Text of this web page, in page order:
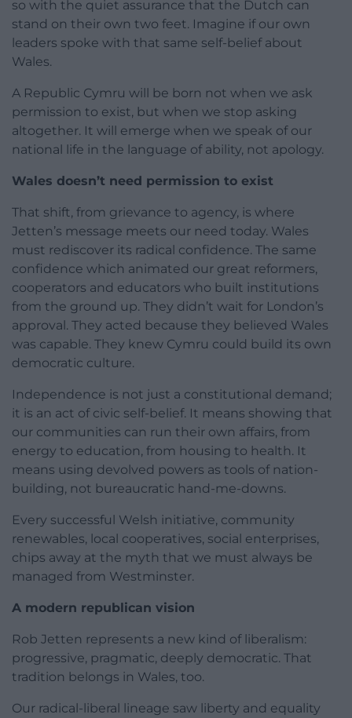
so with the quiet assurance that the Dutch can
stand on their own two feet. Imagine if our own
leaders spoke with that same self-belief about
Wales.
A Republic Cymru will be born not when we ask
permission to exist, but when we stop asking
altogether. It will emerge when we speak of our
national life in the language of ability, not apology.
Wales doesn’t need permission to exist
That shift, from grievance to agency, is where
Jetten’s message meets our need today. Wales
must rediscover its radical confidence. The same
confidence which animated our great reformers,
cooperators and educators who built institutions
from the ground up. They didn’t wait for London’s
approval. They acted because they believed Wales
was capable. They knew Cymru could build its own
democratic culture.
Independence is not just a constitutional demand;
it is an act of civic self-belief. It means showing that
our communities can run their own affairs, from
energy to education, from housing to health. It
means using devolved powers as tools of nation-
building, not bureaucratic hand-me-downs.
Every successful Welsh initiative, community
renewables, local cooperatives, social enterprises,
chips away at the myth that we must always be
managed from Westminster.
A modern republican vision
Rob Jetten represents a new kind of liberalism:
progressive, pragmatic, deeply democratic. That
tradition belongs in Wales, too.
Our radical-liberal lineage saw liberty and equality